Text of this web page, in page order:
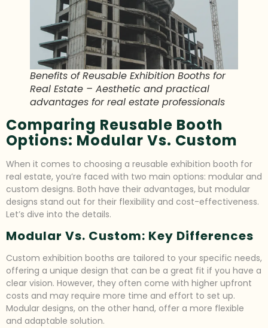
Benefits of Reusable Exhibition Booths for
Real Estate – Aesthetic and practical
advantages for real estate professionals
Comparing Reusable Booth
Options: Modular Vs. Custom
When it comes to choosing a reusable exhibition booth for
real estate, you’re faced with two main options: modular and
custom designs. Both have their advantages, but modular
designs stand out for their flexibility and cost-effectiveness.
Let’s dive into the details.
Modular Vs. Custom: Key Differences
Custom exhibition booths are tailored to your specific needs,
offering a unique design that can be a great fit if you have a
clear vision. However, they often come with higher upfront
costs and may require more time and effort to set up.
Modular designs, on the other hand, offer a more flexible
and adaptable solution.